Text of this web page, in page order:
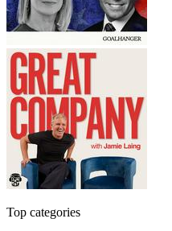
Top categories